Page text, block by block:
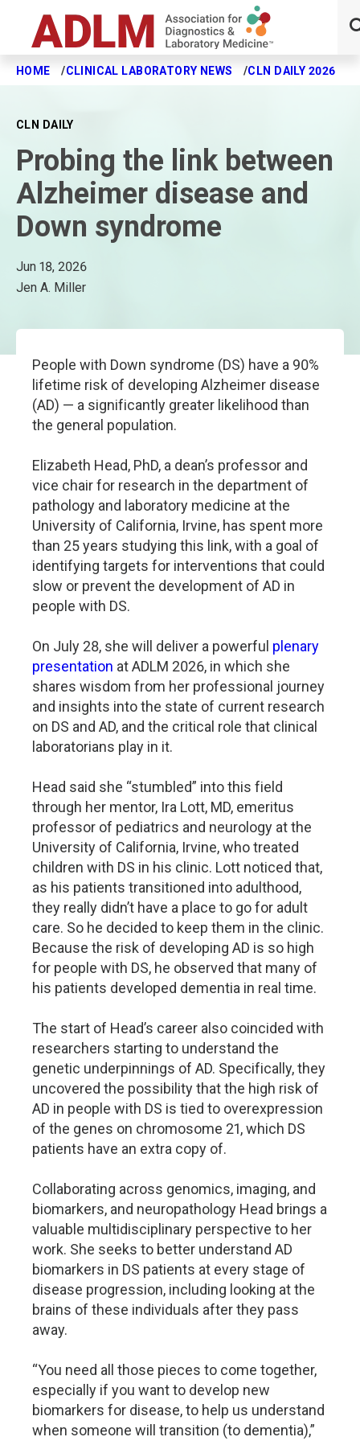
Skip to main content
HOME CLINICAL LABORATORY NEWS CLN DAILY 2026
CLN DAILY
Probing the link between
Alzheimer disease and
Down syndrome
Jun 18, 2026
Jen A. Miller
People with Down syndrome (DS) have a 90%
lifetime risk of developing Alzheimer disease
(AD) — a significantly greater likelihood than
the general population.
Elizabeth Head, PhD, a dean’s professor and
vice chair for research in the department of
pathology and laboratory medicine at the
University of California, Irvine, has spent more
than 25 years studying this link, with a goal of
identifying targets for interventions that could
slow or prevent the development of AD in
people with DS.
On July 28, she will deliver a powerful plenary
presentation at ADLM 2026, in which she
shares wisdom from her professional journey
and insights into the state of current research
on DS and AD, and the critical role that clinical
laboratorians play in it.
Head said she “stumbled” into this field
through her mentor, Ira Lott, MD, emeritus
professor of pediatrics and neurology at the
University of California, Irvine, who treated
children with DS in his clinic. Lott noticed that,
as his patients transitioned into adulthood,
they really didn’t have a place to go for adult
care. So he decided to keep them in the clinic.
Because the risk of developing AD is so high
for people with DS, he observed that many of
his patients developed dementia in real time.
The start of Head’s career also coincided with
researchers starting to understand the
genetic underpinnings of AD. Specifically, they
uncovered the possibility that the high risk of
AD in people with DS is tied to overexpression
of the genes on chromosome 21, which DS
patients have an extra copy of.
Collaborating across genomics, imaging, and
biomarkers, and neuropathology Head brings a
valuable multidisciplinary perspective to her
work. She seeks to better understand AD
biomarkers in DS patients at every stage of
disease progression, including looking at the
brains of these individuals after they pass
away.
“You need all those pieces to come together,
especially if you want to develop new
biomarkers for disease, to help us understand
when someone will transition (to dementia),”